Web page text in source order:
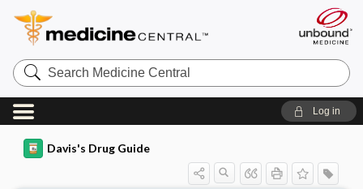
Search
Medicine
Central
Log in
Davis's Drug Guide